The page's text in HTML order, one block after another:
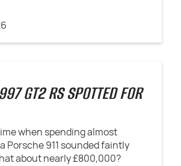
GT2 RS SPOTTED FOR
when spending almost
Porsche 911 sounded faintly
about nearly £800,000?